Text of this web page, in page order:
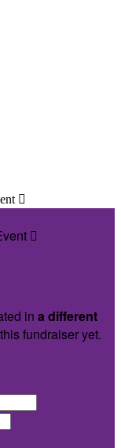


in a different
fundraiser yet.